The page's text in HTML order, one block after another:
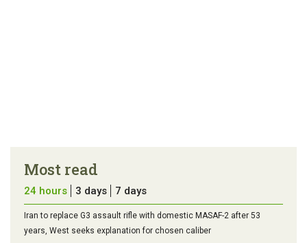
Most read
24 hours 3 days 7 days
Iran to replace G3 assault rifle with domestic MASAF-2 after 53
years, West seeks explanation for chosen caliber